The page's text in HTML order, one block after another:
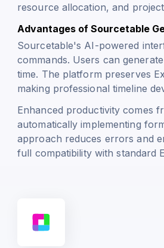
resource allocation, and
Advantages of Sourcetable
Sourcetable's AI-powered
commands. Users can
time. The platform preserves
making professional timeline
Enhanced productivity comes
automatically implementing
approach reduces errors and
full compatibility with standard